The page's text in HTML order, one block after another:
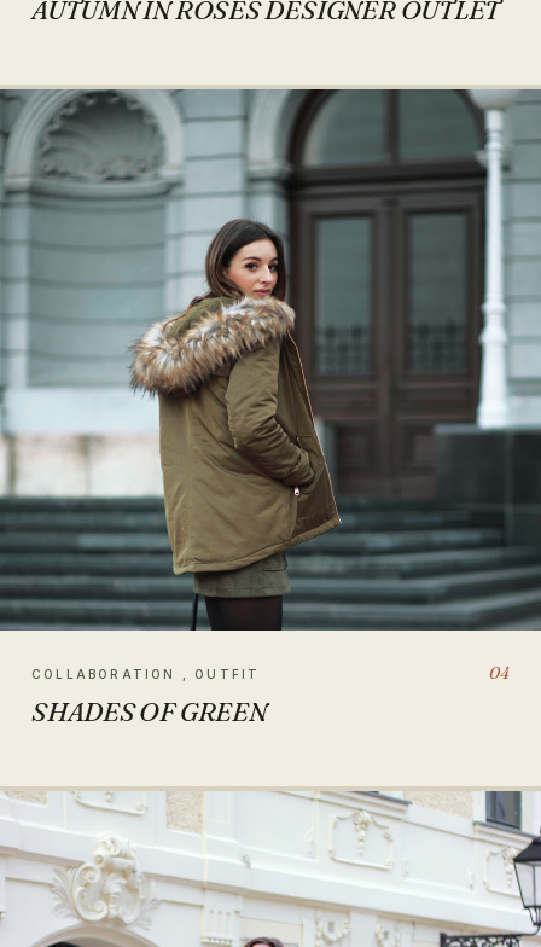
AUTUMN IN ROSES DESIGNER OUTLET
COLLABORATION , OUTFIT 04
SHADES OF GREEN